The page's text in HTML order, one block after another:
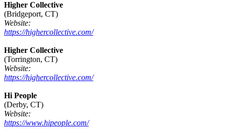
Higher Collective
(Bridgeport, CT)
Website:
https://highercollective.com/
Higher Collective
(Torrington, CT)
Website:
https://highercollective.com/
Hi People
(Derby, CT)
Website:
https://www.hipeople.com/